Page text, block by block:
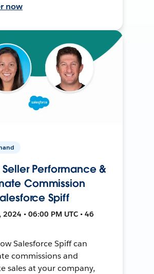
now
Performance &
Commission
Spiff
2024 • 06:00 PM UTC • 46
Salesforce Spiff can
commissions and
sales at your company,